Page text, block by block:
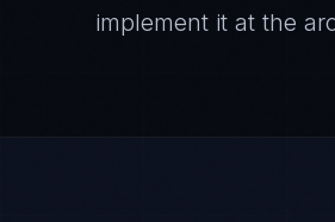
implement it at the